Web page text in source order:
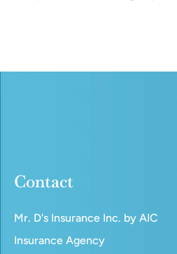
Contact
Mr. D's Insurance Inc. by AIC
Insurance Agency